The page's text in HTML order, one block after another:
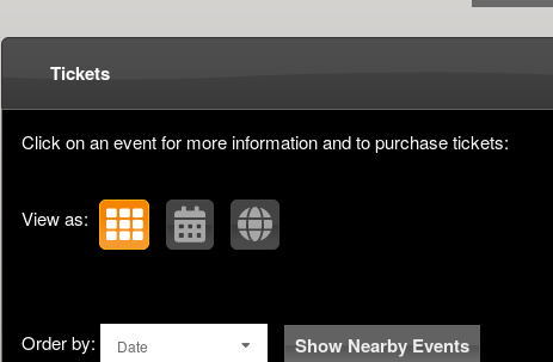
Upcoming events by: Michael Seriosa &
Tickets
Click on an event for more information and to purchase tickets:
View as:
Order by: Date Show Nearby Events